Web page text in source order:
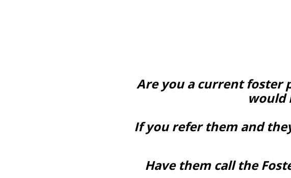
Are you a current foster
would
If you refer them and
Have them call the